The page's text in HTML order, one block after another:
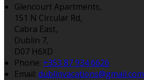
Glencourt Apartments,
151 N Circular Rd,
Cabra East,
Dublin 7,
D07 H6XD
Phone: +353 87 934 6626
Email: dublinvacations@gmail.com